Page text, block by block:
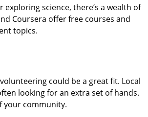
science, there’s a wealth of
Coursera offer free courses and
topics.
could be a great fit. Local
looking for an extra set of hands.
your community.